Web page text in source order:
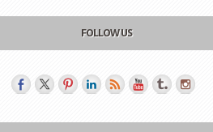
FOLLOW US